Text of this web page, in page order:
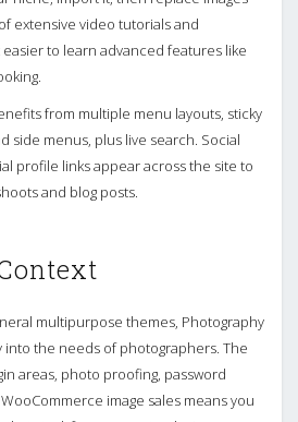
extensive video tutorials and
to learn advanced features like
from multiple menu layouts, sticky
side menus, plus live search. Social
profile links appear across the site to
and blog posts.
multipurpose themes, Photography
into the needs of photographers. The
areas, photo proofing, password
image sales means you